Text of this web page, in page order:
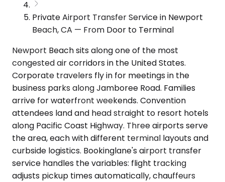
Private Airport Transfer Service in Newport
Beach, CA — From Door to Terminal
Newport Beach sits along one of the most
congested air corridors in the United States.
Corporate travelers fly in for meetings in the
business parks along Jamboree Road. Families
arrive for waterfront weekends. Convention
attendees land and head straight to resort hotels
along Pacific Coast Highway. Three airports serve
the area, each with different terminal layouts and
curbside logistics. Bookinglane's airport transfer
service handles the variables: flight tracking
adjusts pickup times automatically, chauffeurs